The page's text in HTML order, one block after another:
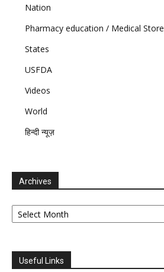
Nation
Pharmacy education / Medical Store
States
USFDA
Videos
World
हिन्दी न्यूज़
Archives
Archives
Useful Links